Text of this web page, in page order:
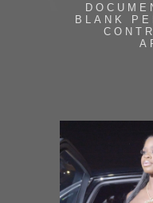
BLANK